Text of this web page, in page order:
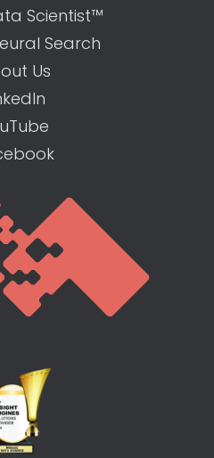
Scientist™
Search
Us